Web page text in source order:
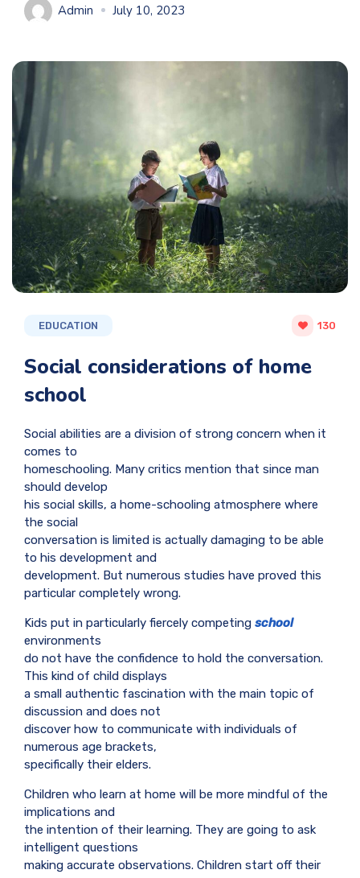
Admin July 10, 2023
EDUCATION 130
Social considerations of home
school
Social abilities are a division of strong concern when it
comes to
homeschooling. Many critics mention that since man
should develop
his social skills, a home-schooling atmosphere where
the social
conversation is limited is actually damaging to be able
to his development and
development. But numerous studies have proved this
particular completely wrong.
Kids put in particularly fiercely competing school
environments
do not have the confidence to hold the conversation.
This kind of child displays
a small authentic fascination with the main topic of
discussion and does not
discover how to communicate with individuals of
numerous age brackets,
specifically their elders.
Children who learn at home will be more mindful of the
implications and
the intention of their learning. They are going to ask
intelligent questions
making accurate observations. Children start off their